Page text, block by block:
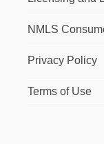
NMLS
Privacy Policy
Terms of Use